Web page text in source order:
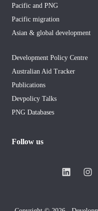
Pacific and PNG
Pacific migration
Asian & global development
Development Policy Centre
Australian Aid Tracker
Publications
Devpolicy Talks
PNG Databases
Follow us